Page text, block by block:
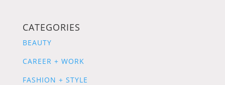
CATEGORIES
BEAUTY
CAREER + WORK
FASHION + STYLE